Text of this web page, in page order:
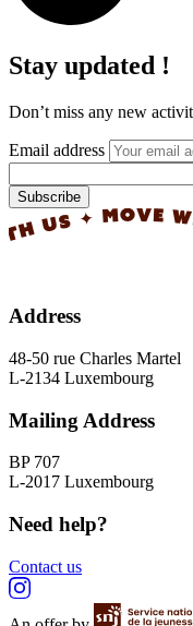
Stay updated !
Don’t miss any new
Email address
Subscribe
✦ MOVE WITH
Address
48-50 rue Charles Martel
L-2134 Luxembourg
Mailing Address
BP 707
L-2017 Luxembourg
Need help?
Contact us